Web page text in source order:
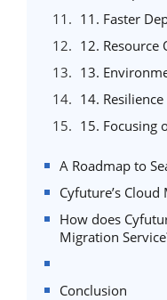
11. Faster
12. Resource
13.
14.
15. Focusing
A Roadmap to
Cyfuture’s
How does
Migration
Conclusion